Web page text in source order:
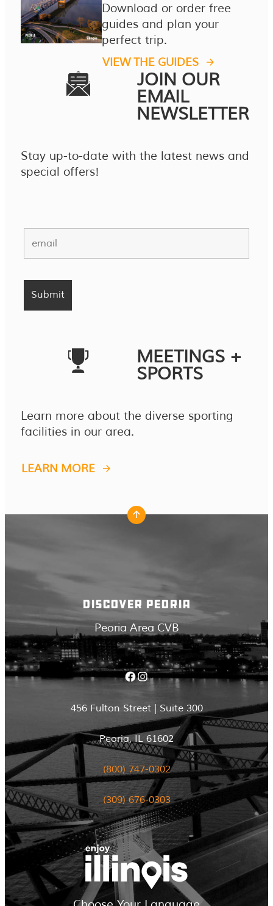
Download or order free
guides and plan your
perfect trip.
VIEW THE GUIDES
JOIN OUR
EMAIL
NEWSLETTER
Stay up-to-date with the latest news and
special offers!
MEETINGS +
SPORTS
Learn more about the diverse sporting
facilities in our area.
LEARN MORE
DISCOVER PEORIA
Peoria Area CVB
Facebook Instagram
456 Fulton Street | Suite 300
Peoria, IL 61602
(800) 747-0302
(309) 676-0303